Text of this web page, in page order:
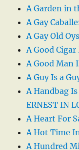
A Garden in
A Gay
A Gay Old
A Good Cigar
A Good Man
A Guy Is a
A Handbag
ERNEST IN
A Heart For
A Hot Time
A Hundred